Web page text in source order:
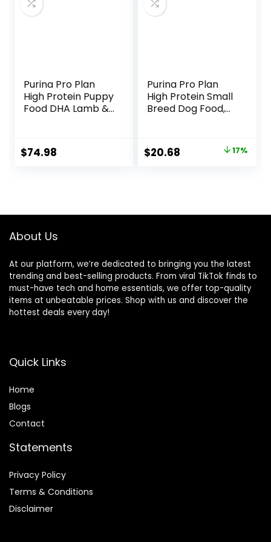
Purina Pro Plan
High Protein Puppy
Food DHA Lamb &
$74.98
Purina Pro Plan
High Protein Small
Breed Dog Food,
Original
$20.68 17%
About Us
At our platform, we’re dedicated to bringing you the latest
trending and best-selling products. From viral TikTok finds to
must-have tech and home essentials, we offer top-quality
items at unbeatable prices. Shop with us and discover the
hottest deals every day!
Quick Links
Home
Blogs
Contact
Statements
Privacy Policy
Terms & Conditions
Disclaimer